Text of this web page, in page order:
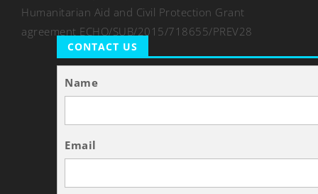
Humanitarian Aid and Civil Protection Grant
agreement ECHO/SUB/2015/718655/PREV28
CONTACT US
Name
Email